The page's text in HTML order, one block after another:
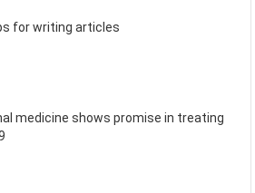
for writing articles
medicine shows promise in treating